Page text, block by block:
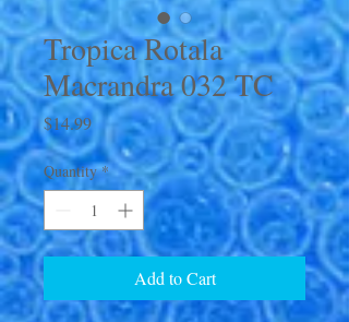
Tropica Rotala
Macrandra 032 TC
$14.99Price
Quantity *
Add to Cart